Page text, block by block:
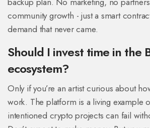
community growth - just a smart
demand that never came.
Should I invest time in the
ecosystem?
Only if you’re an artist curious about
work. The platform is a living example
intentioned crypto projects can fail